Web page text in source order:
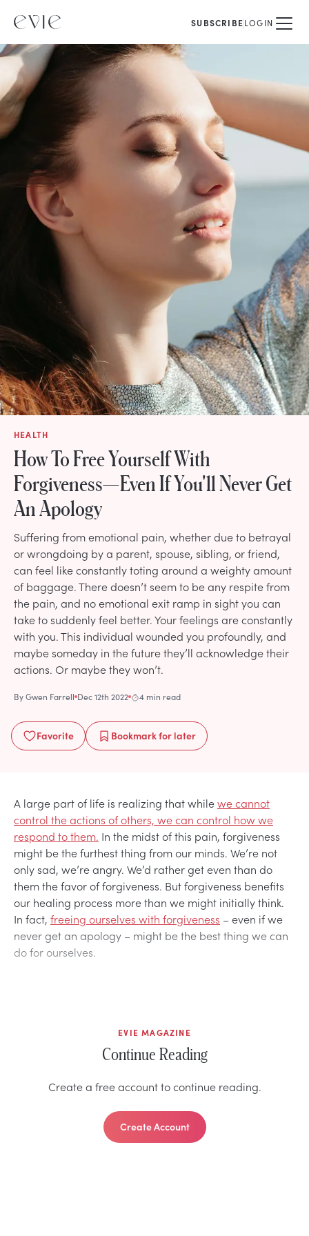
SUBSCRIBELOGIN
HEALTH
How To Free Yourself With
Forgiveness—Even If You'll Never Get
An Apology
Suffering from emotional pain, whether due to betrayal
or wrongdoing by a parent, spouse, sibling, or friend,
can feel like constantly toting around a weighty amount
of baggage. There doesn’t seem to be any respite from
the pain, and no emotional exit ramp in sight you can
take to suddenly feel better. Your feelings are constantly
with you. This individual wounded you profoundly, and
maybe someday in the future they’ll acknowledge their
actions. Or maybe they won’t.
ByGwen Farrell Dec 12th 2022 4 min read
Favorite Bookmarkfor later
A large part of life is realizing that whilewe cannot
control the actions of others, we can control how we
respond to them. In the midst of this pain, forgiveness
might be the furthest thing from our minds. We’re not
only sad, we’re angry. We’d rather get even than do
them the favor of forgiveness. But forgiveness benefits
our healing process more than we might initially think.
In fact, freeing ourselves with forgiveness – even if we
never get an apology – might be the best thing we can
do for ourselves.
EVIE MAGAZINE
Continue Reading
Create a free account to continue reading.
Create Account